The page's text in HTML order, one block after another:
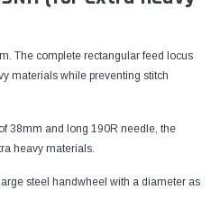
The complete rectangular feed locus
materials while preventing stitch
38mm and long 190R needle, the
heavy materials.
steel handwheel with a diameter as